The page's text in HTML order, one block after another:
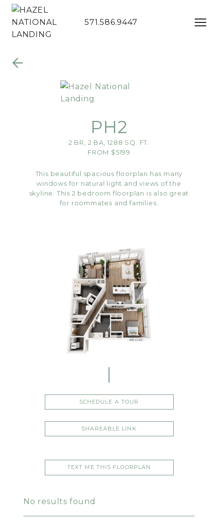
Skip to Main
Skip to
571.586.9447
PH2
2 BR, 2 BA, 1288 SQ. FT.
FROM $5199
This beautiful spacious floorplan has many
windows for natural light and views of the
skyline. This 2 bedroom floorplan is also great
for roommates and families.
SCHEDULE A TOUR
SHAREABLE LINK
TEXT ME THIS FLOORPLAN
No results found